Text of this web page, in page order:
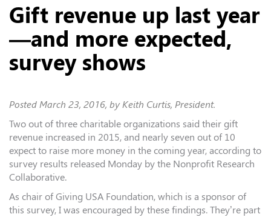
Gift revenue up last year
—and more expected,
survey shows
Posted March 23, 2016, by Keith Curtis, President.
Two out of three charitable organizations said their gift
revenue increased in 2015, and nearly seven out of 10
expect to raise more money in the coming year, according to
survey results released Monday by the Nonprofit Research
Collaborative.
As chair of Giving USA Foundation, which is a sponsor of
this survey, I was encouraged by these findings. They’re part